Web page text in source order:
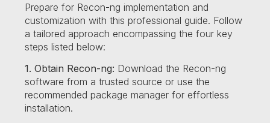
Prepare for Recon-ng implementation and
customization with this professional guide. Follow
a tailored approach encompassing the four key
steps listed below:
1. Obtain Recon-ng: Download the Recon-ng
software from a trusted source or use the
recommended package manager for effortless
installation.